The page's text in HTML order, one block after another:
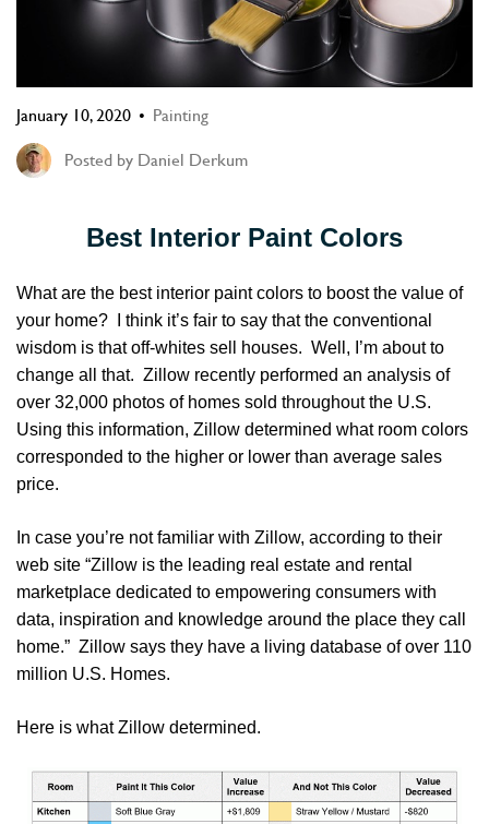
January 10, 2020 Painting
Posted by Daniel Derkum
Best Interior Paint Colors
What are the best interior paint colors to boost the value of
your home? I think it’s fair to say that the conventional
wisdom is that off-whites sell houses. Well, I’m about to
change all that. Zillow recently performed an analysis of
over 32,000 photos of homes sold throughout the U.S.
Using this information, Zillow determined what room colors
corresponded to the higher or lower than average sales
price.
In case you’re not familiar with Zillow, according to their
web site “Zillow is the leading real estate and rental
marketplace dedicated to empowering consumers with
data, inspiration and knowledge around the place they call
home.” Zillow says they have a living database of over 110
million U.S. Homes.
Here is what Zillow determined.